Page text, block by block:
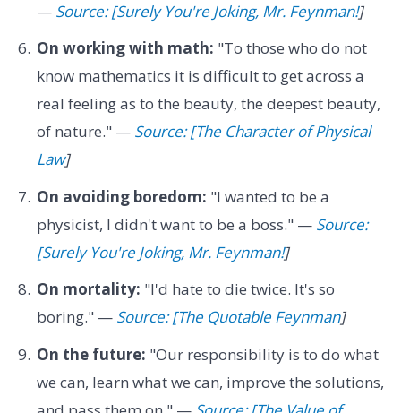
— Source: [Surely You're Joking, Mr. Feynman!]
On working with math: "To those who do not
know mathematics it is difficult to get across a
real feeling as to the beauty, the deepest beauty,
of nature." — Source: [The Character of Physical
Law]
On avoiding boredom: "I wanted to be a
physicist, I didn't want to be a boss." — Source:
[Surely You're Joking, Mr. Feynman!]
On mortality: "I'd hate to die twice. It's so
boring." — Source: [The Quotable Feynman]
On the future: "Our responsibility is to do what
we can, learn what we can, improve the solutions,